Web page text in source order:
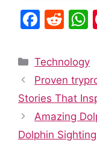
F
c
e
b
o
o
R
d
di
t
at
Categories
Technology
Proven
Stories That
Amazing
Dolphin